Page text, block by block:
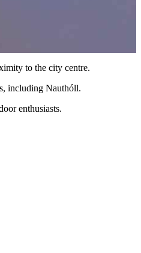
to the city centre.
including Nauthóll.
enthusiasts.